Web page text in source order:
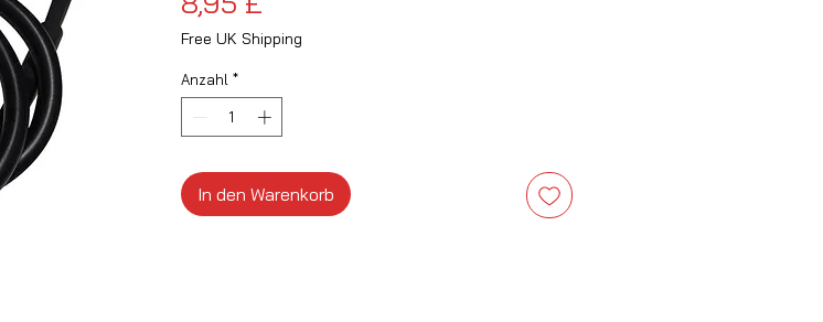
Free UK Shipping
Anzahl *
In den Warenkorb